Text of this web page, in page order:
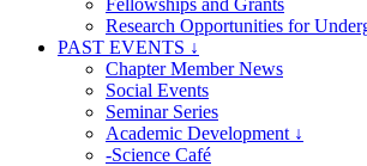
Fellowships and Grants
Research Opportunities for
PAST EVENTS ↓
Chapter Member News
Social Events
Seminar Series
Academic Development ↓
-Science Café